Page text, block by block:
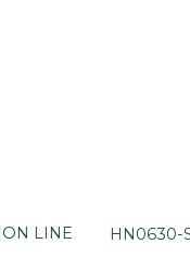
LINE
HN0630-